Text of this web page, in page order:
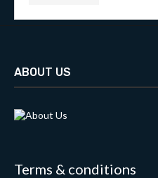
ABOUT US
Terms & conditions